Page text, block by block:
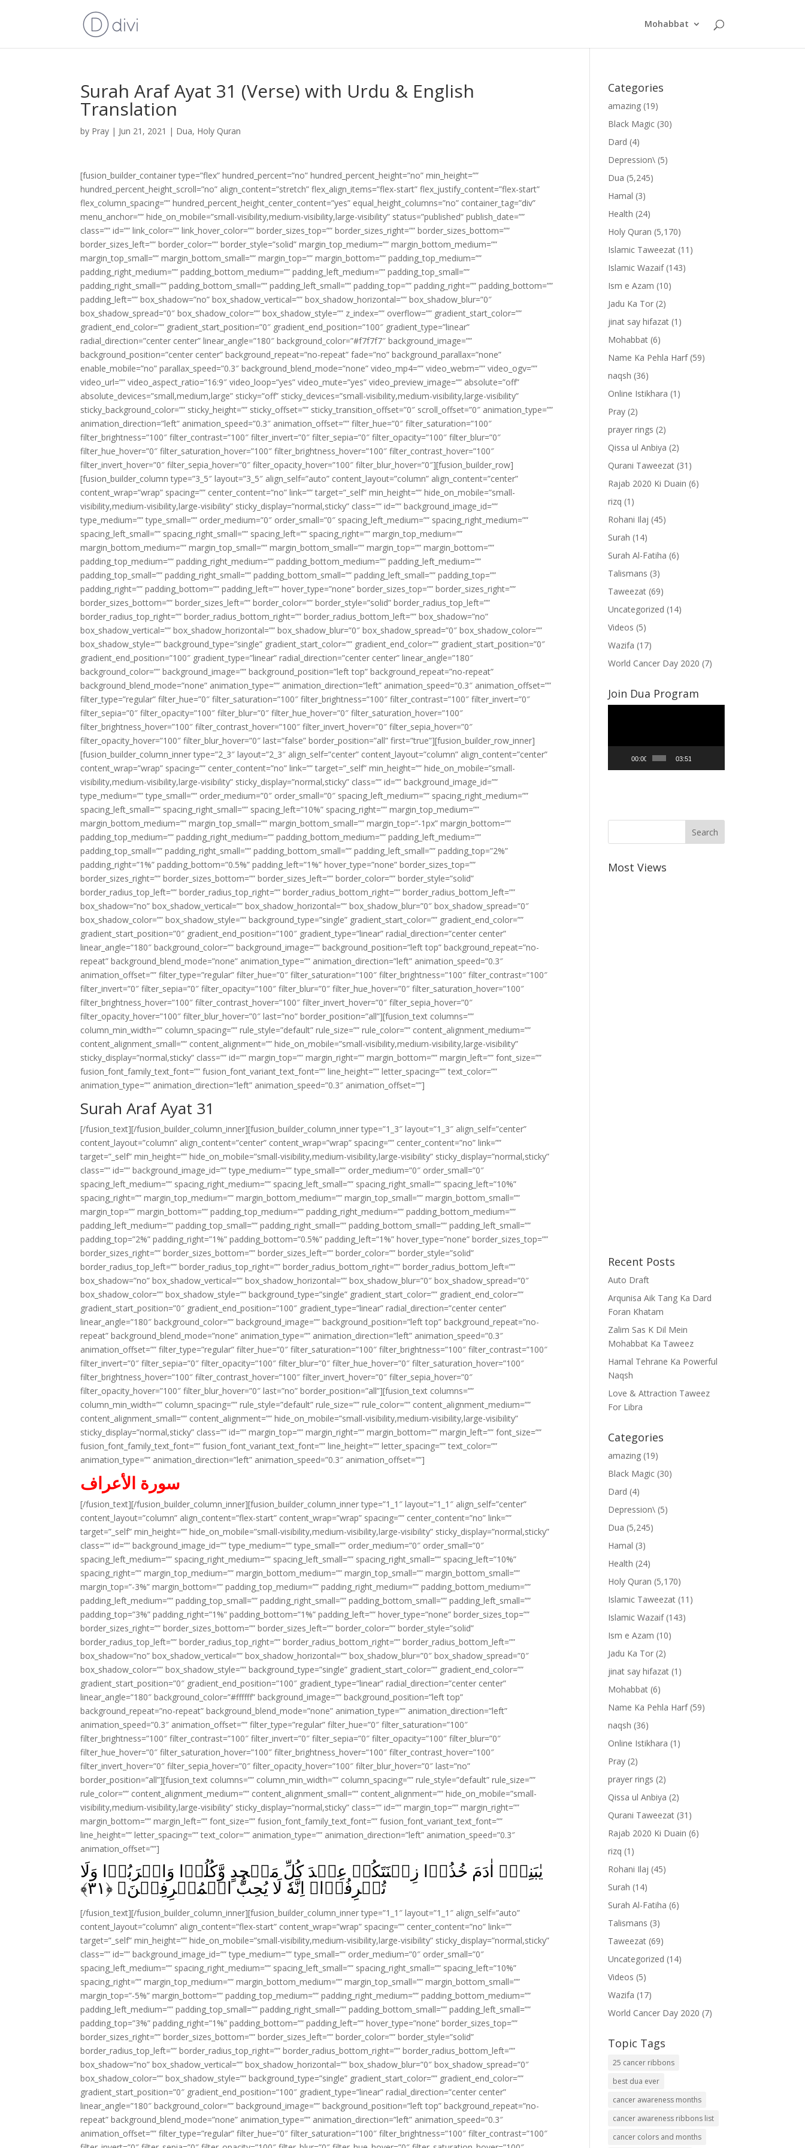
Mohabbat
Surah Araf Ayat 31 (Verse) with Urdu & English
Translation
by Pray | Jun 21, 2021 | Dua, Holy Quran
[fusion_builder_container type=”flex” hundred_percent=”no” hundred_percent_height=”no” min_height=””
hundred_percent_height_scroll=”no” align_content=”stretch” flex_align_items=”flex-start” flex_justify_content=”flex-start”
flex_column_spacing=”” hundred_percent_height_center_content=”yes” equal_height_columns=”no” container_tag=”div”
menu_anchor=”” hide_on_mobile=”small-visibility,medium-visibility,large-visibility” status=”published” publish_date=””
class=”” id=”” link_color=”” link_hover_color=”” border_sizes_top=”” border_sizes_right=”” border_sizes_bottom=””
border_sizes_left=”” border_color=”” border_style=”solid” margin_top_medium=”” margin_bottom_medium=””
margin_top_small=”” margin_bottom_small=”” margin_top=”” margin_bottom=”” padding_top_medium=””
padding_right_medium=”” padding_bottom_medium=”” padding_left_medium=”” padding_top_small=””
padding_right_small=”” padding_bottom_small=”” padding_left_small=”” padding_top=”” padding_right=”” padding_bottom=””
padding_left=”” box_shadow=”no” box_shadow_vertical=”” box_shadow_horizontal=”” box_shadow_blur=”0″
box_shadow_spread=”0″ box_shadow_color=”” box_shadow_style=”” z_index=”” overflow=”” gradient_start_color=””
gradient_end_color=”” gradient_start_position=”0″ gradient_end_position=”100″ gradient_type=”linear”
radial_direction=”center center” linear_angle=”180″ background_color=”#f7f7f7″ background_image=””
background_position=”center center” background_repeat=”no-repeat” fade=”no” background_parallax=”none”
enable_mobile=”no” parallax_speed=”0.3″ background_blend_mode=”none” video_mp4=”” video_webm=”” video_ogv=””
video_url=”” video_aspect_ratio=”16:9″ video_loop=”yes” video_mute=”yes” video_preview_image=”” absolute=”off”
absolute_devices=”small,medium,large” sticky=”off” sticky_devices=”small-visibility,medium-visibility,large-visibility”
sticky_background_color=”” sticky_height=”” sticky_offset=”” sticky_transition_offset=”0″ scroll_offset=”0″ animation_type=””
animation_direction=”left” animation_speed=”0.3″ animation_offset=”” filter_hue=”0″ filter_saturation=”100″
filter_brightness=”100″ filter_contrast=”100″ filter_invert=”0″ filter_sepia=”0″ filter_opacity=”100″ filter_blur=”0″
filter_hue_hover=”0″ filter_saturation_hover=”100″ filter_brightness_hover=”100″ filter_contrast_hover=”100″
filter_invert_hover=”0″ filter_sepia_hover=”0″ filter_opacity_hover=”100″ filter_blur_hover=”0″][fusion_builder_row]
[fusion_builder_column type=”3_5″ layout=”3_5″ align_self=”auto” content_layout=”column” align_content=”center”
content_wrap=”wrap” spacing=”” center_content=”no” link=”” target=”_self” min_height=”” hide_on_mobile=”small-
visibility,medium-visibility,large-visibility” sticky_display=”normal,sticky” class=”” id=”” background_image_id=””
type_medium=”” type_small=”” order_medium=”0″ order_small=”0″ spacing_left_medium=”” spacing_right_medium=””
spacing_left_small=”” spacing_right_small=”” spacing_left=”” spacing_right=”” margin_top_medium=””
margin_bottom_medium=”” margin_top_small=”” margin_bottom_small=”” margin_top=”” margin_bottom=””
padding_top_medium=”” padding_right_medium=”” padding_bottom_medium=”” padding_left_medium=””
padding_top_small=”” padding_right_small=”” padding_bottom_small=”” padding_left_small=”” padding_top=””
padding_right=”” padding_bottom=”” padding_left=”” hover_type=”none” border_sizes_top=”” border_sizes_right=””
border_sizes_bottom=”” border_sizes_left=”” border_color=”” border_style=”solid” border_radius_top_left=””
border_radius_top_right=”” border_radius_bottom_right=”” border_radius_bottom_left=”” box_shadow=”no”
box_shadow_vertical=”” box_shadow_horizontal=”” box_shadow_blur=”0″ box_shadow_spread=”0″ box_shadow_color=””
box_shadow_style=”” background_type=”single” gradient_start_color=”” gradient_end_color=”” gradient_start_position=”0″
gradient_end_position=”100″ gradient_type=”linear” radial_direction=”center center” linear_angle=”180″
background_color=”” background_image=”” background_position=”left top” background_repeat=”no-repeat”
background_blend_mode=”none” animation_type=”” animation_direction=”left” animation_speed=”0.3″ animation_offset=””
filter_type=”regular” filter_hue=”0″ filter_saturation=”100″ filter_brightness=”100″ filter_contrast=”100″ filter_invert=”0″
filter_sepia=”0″ filter_opacity=”100″ filter_blur=”0″ filter_hue_hover=”0″ filter_saturation_hover=”100″
filter_brightness_hover=”100″ filter_contrast_hover=”100″ filter_invert_hover=”0″ filter_sepia_hover=”0″
filter_opacity_hover=”100″ filter_blur_hover=”0″ last=”false” border_position=”all” first=”true”][fusion_builder_row_inner]
[fusion_builder_column_inner type=”2_3″ layout=”2_3″ align_self=”center” content_layout=”column” align_content=”center”
content_wrap=”wrap” spacing=”” center_content=”no” link=”” target=”_self” min_height=”” hide_on_mobile=”small-
visibility,medium-visibility,large-visibility” sticky_display=”normal,sticky” class=”” id=”” background_image_id=””
type_medium=”” type_small=”” order_medium=”0″ order_small=”0″ spacing_left_medium=”” spacing_right_medium=””
spacing_left_small=”” spacing_right_small=”” spacing_left=”10%” spacing_right=”” margin_top_medium=””
margin_bottom_medium=”” margin_top_small=”” margin_bottom_small=”” margin_top=”-1px” margin_bottom=””
padding_top_medium=”” padding_right_medium=”” padding_bottom_medium=”” padding_left_medium=””
padding_top_small=”” padding_right_small=”” padding_bottom_small=”” padding_left_small=”” padding_top=”2%”
padding_right=”1%” padding_bottom=”0.5%” padding_left=”1%” hover_type=”none” border_sizes_top=””
border_sizes_right=”” border_sizes_bottom=”” border_sizes_left=”” border_color=”” border_style=”solid”
border_radius_top_left=”” border_radius_top_right=”” border_radius_bottom_right=”” border_radius_bottom_left=””
box_shadow=”no” box_shadow_vertical=”” box_shadow_horizontal=”” box_shadow_blur=”0″ box_shadow_spread=”0″
box_shadow_color=”” box_shadow_style=”” background_type=”single” gradient_start_color=”” gradient_end_color=””
gradient_start_position=”0″ gradient_end_position=”100″ gradient_type=”linear” radial_direction=”center center”
linear_angle=”180″ background_color=”” background_image=”” background_position=”left top” background_repeat=”no-
repeat” background_blend_mode=”none” animation_type=”” animation_direction=”left” animation_speed=”0.3″
animation_offset=”” filter_type=”regular” filter_hue=”0″ filter_saturation=”100″ filter_brightness=”100″ filter_contrast=”100″
filter_invert=”0″ filter_sepia=”0″ filter_opacity=”100″ filter_blur=”0″ filter_hue_hover=”0″ filter_saturation_hover=”100″
filter_brightness_hover=”100″ filter_contrast_hover=”100″ filter_invert_hover=”0″ filter_sepia_hover=”0″
filter_opacity_hover=”100″ filter_blur_hover=”0″ last=”no” border_position=”all”][fusion_text columns=””
column_min_width=”” column_spacing=”” rule_style=”default” rule_size=”” rule_color=”” content_alignment_medium=””
content_alignment_small=”” content_alignment=”” hide_on_mobile=”small-visibility,medium-visibility,large-visibility”
sticky_display=”normal,sticky” class=”” id=”” margin_top=”” margin_right=”” margin_bottom=”” margin_left=”” font_size=””
fusion_font_family_text_font=”” fusion_font_variant_text_font=”” line_height=”” letter_spacing=”” text_color=””
animation_type=”” animation_direction=”left” animation_speed=”0.3″ animation_offset=””]
Surah Araf Ayat 31
[/fusion_text][/fusion_builder_column_inner][fusion_builder_column_inner type=”1_3″ layout=”1_3″ align_self=”center”
content_layout=”column” align_content=”center” content_wrap=”wrap” spacing=”” center_content=”no” link=””
target=”_self” min_height=”” hide_on_mobile=”small-visibility,medium-visibility,large-visibility” sticky_display=”normal,sticky”
class=”” id=”” background_image_id=”” type_medium=”” type_small=”” order_medium=”0″ order_small=”0″
spacing_left_medium=”” spacing_right_medium=”” spacing_left_small=”” spacing_right_small=”” spacing_left=”10%”
spacing_right=”” margin_top_medium=”” margin_bottom_medium=”” margin_top_small=”” margin_bottom_small=””
margin_top=”” margin_bottom=”” padding_top_medium=”” padding_right_medium=”” padding_bottom_medium=””
padding_left_medium=”” padding_top_small=”” padding_right_small=”” padding_bottom_small=”” padding_left_small=””
padding_top=”2%” padding_right=”1%” padding_bottom=”0.5%” padding_left=”1%” hover_type=”none” border_sizes_top=””
border_sizes_right=”” border_sizes_bottom=”” border_sizes_left=”” border_color=”” border_style=”solid”
border_radius_top_left=”” border_radius_top_right=”” border_radius_bottom_right=”” border_radius_bottom_left=””
box_shadow=”no” box_shadow_vertical=”” box_shadow_horizontal=”” box_shadow_blur=”0″ box_shadow_spread=”0″
box_shadow_color=”” box_shadow_style=”” background_type=”single” gradient_start_color=”” gradient_end_color=””
gradient_start_position=”0″ gradient_end_position=”100″ gradient_type=”linear” radial_direction=”center center”
linear_angle=”180″ background_color=”” background_image=”” background_position=”left top” background_repeat=”no-
repeat” background_blend_mode=”none” animation_type=”” animation_direction=”left” animation_speed=”0.3″
animation_offset=”” filter_type=”regular” filter_hue=”0″ filter_saturation=”100″ filter_brightness=”100″ filter_contrast=”100″
filter_invert=”0″ filter_sepia=”0″ filter_opacity=”100″ filter_blur=”0″ filter_hue_hover=”0″ filter_saturation_hover=”100″
filter_brightness_hover=”100″ filter_contrast_hover=”100″ filter_invert_hover=”0″ filter_sepia_hover=”0″
filter_opacity_hover=”100″ filter_blur_hover=”0″ last=”no” border_position=”all”][fusion_text columns=””
column_min_width=”” column_spacing=”” rule_style=”default” rule_size=”” rule_color=”” content_alignment_medium=””
content_alignment_small=”” content_alignment=”” hide_on_mobile=”small-visibility,medium-visibility,large-visibility”
sticky_display=”normal,sticky” class=”” id=”” margin_top=”” margin_right=”” margin_bottom=”” margin_left=”” font_size=””
fusion_font_family_text_font=”” fusion_font_variant_text_font=”” line_height=”” letter_spacing=”” text_color=””
animation_type=”” animation_direction=”left” animation_speed=”0.3″ animation_offset=””]
سورة الأعراف
[/fusion_text][/fusion_builder_column_inner][fusion_builder_column_inner type=”1_1″ layout=”1_1″ align_self=”center”
content_layout=”column” align_content=”flex-start” content_wrap=”wrap” spacing=”” center_content=”no” link=””
target=”_self” min_height=”” hide_on_mobile=”small-visibility,medium-visibility,large-visibility” sticky_display=”normal,sticky”
class=”” id=”” background_image_id=”” type_medium=”” type_small=”” order_medium=”0″ order_small=”0″
spacing_left_medium=”” spacing_right_medium=”” spacing_left_small=”” spacing_right_small=”” spacing_left=”10%”
spacing_right=”” margin_top_medium=”” margin_bottom_medium=”” margin_top_small=”” margin_bottom_small=””
margin_top=”-3%” margin_bottom=”” padding_top_medium=”” padding_right_medium=”” padding_bottom_medium=””
padding_left_medium=”” padding_top_small=”” padding_right_small=”” padding_bottom_small=”” padding_left_small=””
padding_top=”3%” padding_right=”1%” padding_bottom=”1%” padding_left=”” hover_type=”none” border_sizes_top=””
border_sizes_right=”” border_sizes_bottom=”” border_sizes_left=”” border_color=”” border_style=”solid”
border_radius_top_left=”” border_radius_top_right=”” border_radius_bottom_right=”” border_radius_bottom_left=””
box_shadow=”no” box_shadow_vertical=”” box_shadow_horizontal=”” box_shadow_blur=”0″ box_shadow_spread=”0″
box_shadow_color=”” box_shadow_style=”” background_type=”single” gradient_start_color=”” gradient_end_color=””
gradient_start_position=”0″ gradient_end_position=”100″ gradient_type=”linear” radial_direction=”center center”
linear_angle=”180″ background_color=”#ffffff” background_image=”” background_position=”left top”
background_repeat=”no-repeat” background_blend_mode=”none” animation_type=”” animation_direction=”left”
animation_speed=”0.3″ animation_offset=”” filter_type=”regular” filter_hue=”0″ filter_saturation=”100″
filter_brightness=”100″ filter_contrast=”100″ filter_invert=”0″ filter_sepia=”0″ filter_opacity=”100″ filter_blur=”0″
filter_hue_hover=”0″ filter_saturation_hover=”100″ filter_brightness_hover=”100″ filter_contrast_hover=”100″
filter_invert_hover=”0″ filter_sepia_hover=”0″ filter_opacity_hover=”100″ filter_blur_hover=”0″ last=”no”
border_position=”all”][fusion_text columns=”” column_min_width=”” column_spacing=”” rule_style=”default” rule_size=””
rule_color=”” content_alignment_medium=”” content_alignment_small=”” content_alignment=”” hide_on_mobile=”small-
visibility,medium-visibility,large-visibility” sticky_display=”normal,sticky” class=”” id=”” margin_top=”” margin_right=””
margin_bottom=”” margin_left=”” font_size=”” fusion_font_family_text_font=”” fusion_font_variant_text_font=””
line_height=”” letter_spacing=”” text_color=”” animation_type=”” animation_direction=”left” animation_speed=”0.3″
animation_offset=””]
يٰبَنِىۡۤ اٰدَمَ خُذُوۡا زِيۡنَتَكُمۡ عِنۡدَ كُلِّ مَسۡجِدٍ وَّكُلُوۡا وَاشۡرَبُوۡا وَلَا
تُسۡرِفُوۡا‌ۚ اِنَّهٗ لَا يُحِبُّ الۡمُسۡرِفِيۡنَ‏ ﴿ ۳۱﴾
[/fusion_text][/fusion_builder_column_inner][fusion_builder_column_inner type=”1_1″ layout=”1_1″ align_self=”auto”
content_layout=”column” align_content=”flex-start” content_wrap=”wrap” spacing=”” center_content=”no” link=””
target=”_self” min_height=”” hide_on_mobile=”small-visibility,medium-visibility,large-visibility” sticky_display=”normal,sticky”
class=”” id=”” background_image_id=”” type_medium=”” type_small=”” order_medium=”0″ order_small=”0″
spacing_left_medium=”” spacing_right_medium=”” spacing_left_small=”” spacing_right_small=”” spacing_left=”10%”
spacing_right=”” margin_top_medium=”” margin_bottom_medium=”” margin_top_small=”” margin_bottom_small=””
margin_top=”-5%” margin_bottom=”” padding_top_medium=”” padding_right_medium=”” padding_bottom_medium=””
padding_left_medium=”” padding_top_small=”” padding_right_small=”” padding_bottom_small=”” padding_left_small=””
padding_top=”3%” padding_right=”1%” padding_bottom=”” padding_left=”” hover_type=”none” border_sizes_top=””
border_sizes_right=”” border_sizes_bottom=”” border_sizes_left=”” border_color=”” border_style=”solid”
border_radius_top_left=”” border_radius_top_right=”” border_radius_bottom_right=”” border_radius_bottom_left=””
box_shadow=”no” box_shadow_vertical=”” box_shadow_horizontal=”” box_shadow_blur=”0″ box_shadow_spread=”0″
box_shadow_color=”” box_shadow_style=”” background_type=”single” gradient_start_color=”” gradient_end_color=””
gradient_start_position=”0″ gradient_end_position=”100″ gradient_type=”linear” radial_direction=”center center”
linear_angle=”180″ background_color=”” background_image=”” background_position=”left top” background_repeat=”no-
repeat” background_blend_mode=”none” animation_type=”” animation_direction=”left” animation_speed=”0.3″
animation_offset=”” filter_type=”regular” filter_hue=”0″ filter_saturation=”100″ filter_brightness=”100″ filter_contrast=”100″
Categories
amazing (19)
Black Magic (30)
Dard (4)
Depression\ (5)
Dua (5,245)
Hamal (3)
Health (24)
Holy Quran (5,170)
Islamic Taweezat (11)
Islamic Wazaif(143)
Ism e Azam (10)
Jadu Ka Tor (2)
jinat say hifazat (1)
Mohabbat (6)
Name Ka Pehla Harf(59)
naqsh (36)
Online Istikhara (1)
Pray (2)
prayer rings (2)
Qissa ul Anbiya (2)
Qurani Taweezat (31)
Rajab 2020 Ki Duain (6)
rizq (1)
Rohani Ilaj (45)
Surah (14)
Surah Al-Fatiha (6)
Talismans (3)
Taweezat (69)
Uncategorized (14)
Videos (5)
Wazifa (17)
World Cancer Day 2020 (7)
Join Dua Program
00:00 03:51
Most Views
Recent Posts
Auto Draft
Arqunisa Aik Tang Ka Dard
Foran Khatam
Zalim Sas K Dil Mein
Mohabbat Ka Taweez
Hamal Tehrane Ka Powerful
Naqsh
Love & Attraction Taweez
For Libra
Categories
amazing (19)
Black Magic (30)
Dard (4)
Depression\ (5)
Dua (5,245)
Hamal (3)
Health (24)
Holy Quran (5,170)
Islamic Taweezat (11)
Islamic Wazaif(143)
Ism e Azam (10)
Jadu Ka Tor (2)
jinat say hifazat (1)
Mohabbat (6)
Name Ka Pehla Harf(59)
naqsh (36)
Online Istikhara (1)
Pray (2)
prayer rings (2)
Qissa ul Anbiya (2)
Qurani Taweezat (31)
Rajab 2020 Ki Duain (6)
rizq (1)
Rohani Ilaj (45)
Surah (14)
Surah Al-Fatiha (6)
Talismans (3)
Taweezat (69)
Uncategorized (14)
Videos (5)
Wazifa (17)
World Cancer Day 2020 (7)
Topic Tags
25 cancer ribbons
best dua ever
cancer awareness months
cancer awareness ribbons list
cancer colors and months